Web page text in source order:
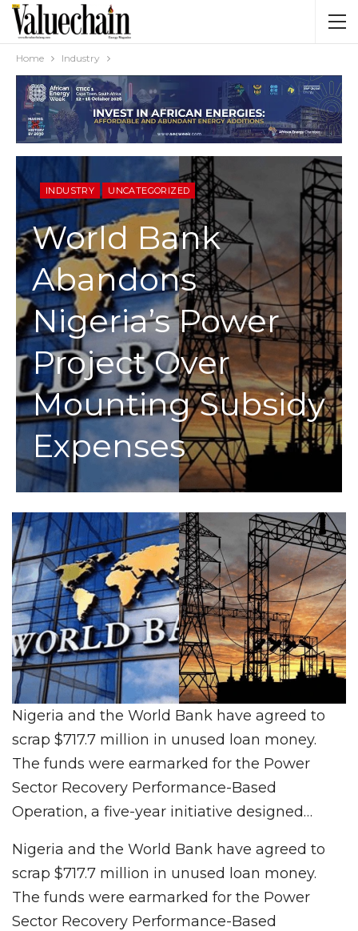
Home Industry
INDUSTRY UNCATEGORIZED
World Bank
Abandons
Nigeria’s Power
Project Over
Mounting Subsidy
Expenses
Nigeria and the World Bank have agreed to
scrap $717.7 million in unused loan money.
The funds were earmarked for the Power
Sector Recovery Performance-Based
Operation, a five-year initiative designed…
Nigeria and the World Bank have agreed to
scrap $717.7 million in unused loan money.
The funds were earmarked for the Power
Sector Recovery Performance-Based